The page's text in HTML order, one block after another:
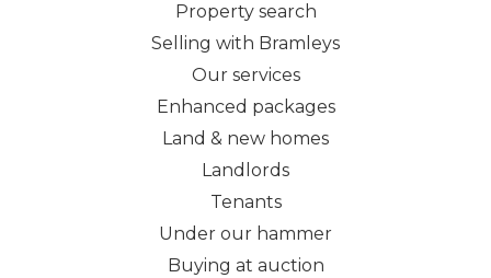
Property search
Selling with Bramleys
Our services
Enhanced packages
Land & new homes
Landlords
Tenants
Under our hammer
Buying at auction